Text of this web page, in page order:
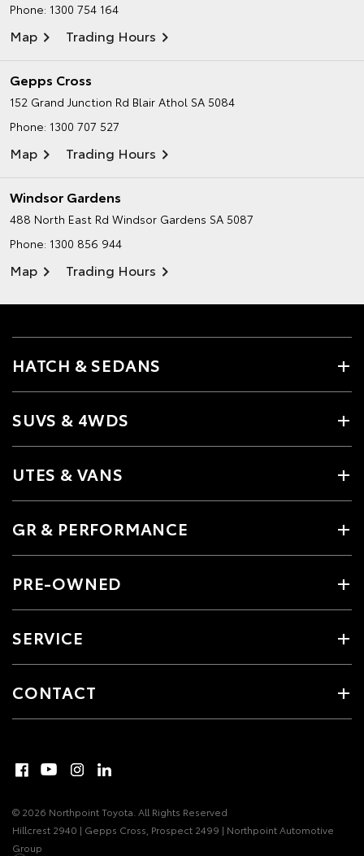
Phone: 1300 754 164
Map Trading Hours
Gepps Cross
152 Grand Junction Rd Blair Athol SA 5084
Phone: 1300 707 527
Map Trading Hours
Windsor Gardens
488 North East Rd Windsor Gardens SA 5087
Phone: 1300 856 944
Map Trading Hours
HATCH & SEDANS
SUVS & 4WDS
UTES & VANS
GR & PERFORMANCE
PRE-OWNED
SERVICE
CONTACT
© 2026 Northpoint Toyota. All Rights Reserved
Hillcrest 2940 | Gepps Cross, Prospect 2499 | Northpoint Automotive
Group